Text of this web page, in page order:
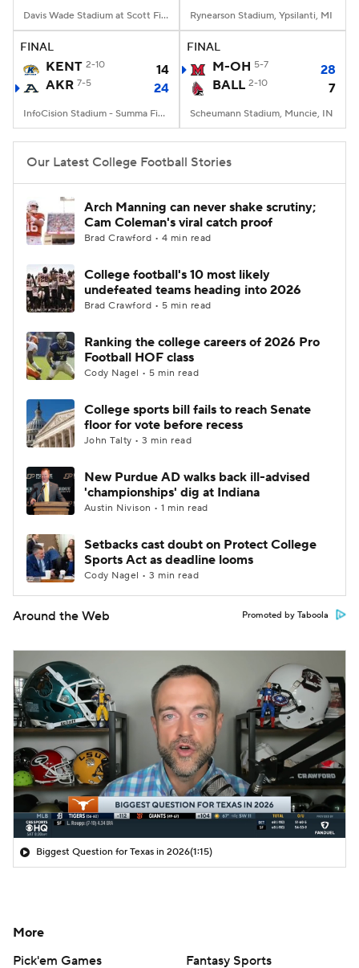
Davis Wade Stadium at Scott Field, Starkville, MS Rynearson Stadium, Ypsilanti, MI
FINAL
KENT 2-10
14
AKR 7-5 24
InfoCision Stadium - Summa Field, Akron, OH
FINAL
M-OH 5-7
28
BALL 2-10 7
Scheumann Stadium, Muncie, IN
Our Latest College Football Stories
Arch Manning can never shake scrutiny;
Cam Coleman's viral catch proof
Brad Crawford • 4 min read
College football's 10 most likely
undefeated teams heading into 2026
Brad Crawford • 5 min read
Ranking the college careers of 2026 Pro
Football HOF class
Cody Nagel • 5 min read
College sports bill fails to reach Senate
floor for vote before recess
John Talty • 3 min read
New Purdue AD walks back ill-advised
'championships' dig at Indiana
Austin Nivison • 1 min read
Setbacks cast doubt on Protect College
Sports Act as deadline looms
Cody Nagel • 3 min read
Around the Web Promoted by Taboola
Biggest Question for Texas in 2026(1:15)
More
Pick'em Games
Fantasy Sports